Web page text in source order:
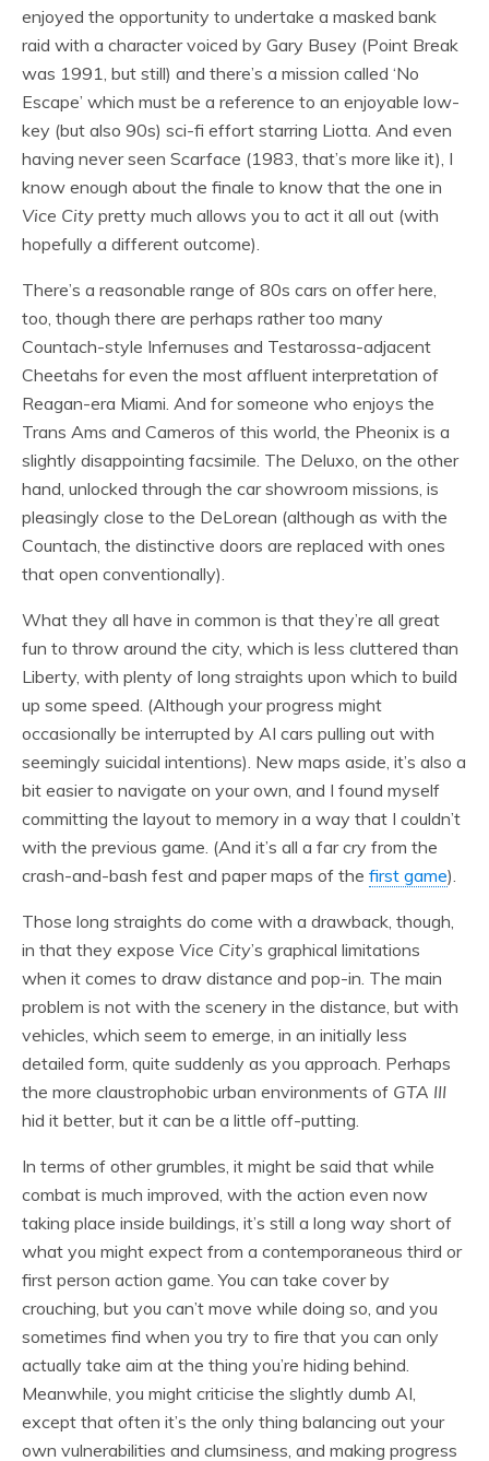
enjoyed the opportunity to undertake a masked bank
raid with a character voiced by Gary Busey (Point Break
was 1991, but still) and there’s a mission called ‘No
Escape’ which must be a reference to an enjoyable low-
key (but also 90s) sci-fi effort starring Liotta. And even
having never seen Scarface (1983, that’s more like it), I
know enough about the finale to know that the one in
Vice City pretty much allows you to act it all out (with
hopefully a different outcome).
There’s a reasonable range of 80s cars on offer here,
too, though there are perhaps rather too many
Countach-style Infernuses and Testarossa-adjacent
Cheetahs for even the most affluent interpretation of
Reagan-era Miami. And for someone who enjoys the
Trans Ams and Cameros of this world, the Pheonix is a
slightly disappointing facsimile. The Deluxo, on the other
hand, unlocked through the car showroom missions, is
pleasingly close to the DeLorean (although as with the
Countach, the distinctive doors are replaced with ones
that open conventionally).
What they all have in common is that they’re all great
fun to throw around the city, which is less cluttered than
Liberty, with plenty of long straights upon which to build
up some speed. (Although your progress might
occasionally be interrupted by AI cars pulling out with
seemingly suicidal intentions). New maps aside, it’s also a
bit easier to navigate on your own, and I found myself
committing the layout to memory in a way that I couldn’t
with the previous game. (And it’s all a far cry from the
crash-and-bash fest and paper maps of the first game).
Those long straights do come with a drawback, though,
in that they expose Vice City’s graphical limitations
when it comes to draw distance and pop-in. The main
problem is not with the scenery in the distance, but with
vehicles, which seem to emerge, in an initially less
detailed form, quite suddenly as you approach. Perhaps
the more claustrophobic urban environments of GTA III
hid it better, but it can be a little off-putting.
In terms of other grumbles, it might be said that while
combat is much improved, with the action even now
taking place inside buildings, it’s still a long way short of
what you might expect from a contemporaneous third or
first person action game. You can take cover by
crouching, but you can’t move while doing so, and you
sometimes find when you try to fire that you can only
actually take aim at the thing you’re hiding behind.
Meanwhile, you might criticise the slightly dumb AI,
except that often it’s the only thing balancing out your
own vulnerabilities and clumsiness, and making progress